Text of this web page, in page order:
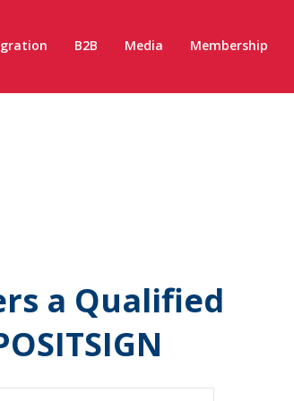
B2B Media Membership
a Qualified